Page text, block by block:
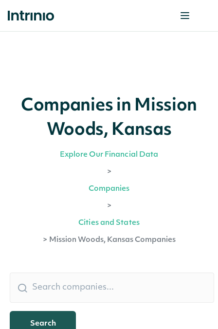
Companies in Mission
Woods, Kansas
Explore Our Financial Data
>
Companies
>
Cities and States
> Mission Woods, Kansas Companies
Search